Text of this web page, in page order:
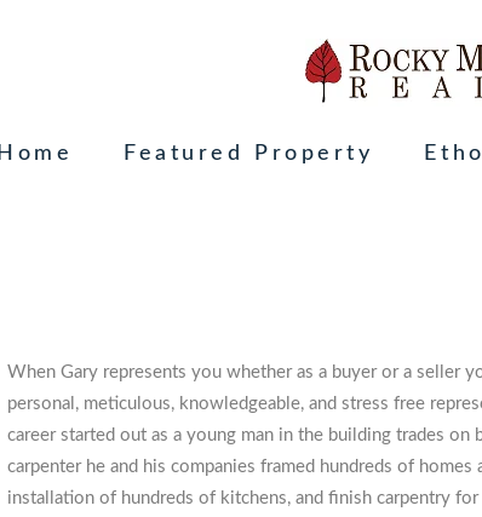
Home Featured Property
When Gary represents you whether as a buyer or a seller
personal, meticulous, knowledgeable, and stress free
career started out as a young man in the building trades on
carpenter he and his companies framed hundreds of homes
installation of hundreds of kitchens, and finish carpentry